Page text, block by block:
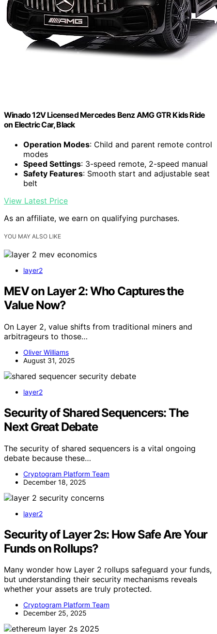
Winado 12V Licensed Mercedes Benz AMG GTR Kids Ride
on Electric Car, Black
Operation Modes: Child and parent remote control
modes
Speed Settings: 3-speed remote, 2-speed manual
Safety Features: Smooth start and adjustable seat
belt
View Latest Price
As an affiliate, we earn on qualifying purchases.
YOU MAY ALSO LIKE
layer2
MEV on Layer 2: Who Captures the
Value Now?
On Layer 2, value shifts from traditional miners and
arbitrageurs to those…
Oliver Williams
August 31, 2025
layer2
Security of Shared Sequencers: The
Next Great Debate
The security of shared sequencers is a vital ongoing
debate because these…
Cryptogram Platform Team
December 18, 2025
layer2
Security of Layer 2s: How Safe Are Your
Funds on Rollups?
Many wonder how Layer 2 rollups safeguard your funds,
but understanding their security mechanisms reveals
whether your assets are truly protected.
Cryptogram Platform Team
December 25, 2025